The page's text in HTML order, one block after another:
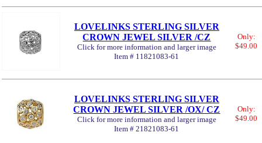
LOVELINKS STERLING SILVER
CROWN JEWEL SILVER /CZ
Click for more information and larger image
Item # 11821083-61
Only:
$49.00
LOVELINKS STERLING SILVER
CROWN JEWEL SILVER /OX/ CZ
Click for more information and larger image
Item # 21821083-61
Only:
$49.00